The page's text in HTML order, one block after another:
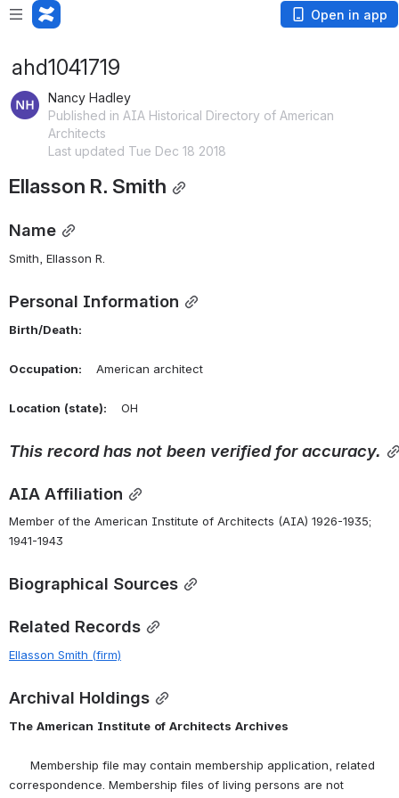
Open in app
ahd1041719
Nancy Hadley
Published in AIA Historical Directory of American
Architects
Last updated Tue Dec 18 2018
Ellasson R. Smith
Name
Smith, Ellasson R.
Personal Information
Birth/Death:
Occupation: American architect
Location (state): OH
This record has not been verified for accuracy.
AIA Affiliation
Member of the American Institute of Architects (AIA) 1926-1935;
1941-1943
Biographical Sources
Related Records
Ellasson Smith (firm)
Archival Holdings
The American Institute of Architects Archives
Membership file may contain membership application, related
correspondence. Membership files of living persons are not